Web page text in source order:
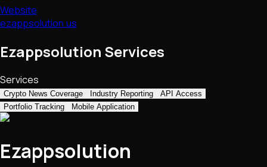
Website
ezappsolution.us
Ezappsolution Services
Services
Crypto News Coverage Industry Reporting
API Access
Portfolio Tracking
Mobile Application
Ezappsolution